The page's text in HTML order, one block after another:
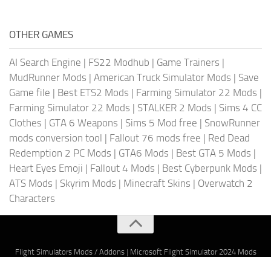
OTHER GAMES
AI Search Engine | FS22 Modhub | Game Trainers |
MudRunner Mods | American Truck Simulator Mods | Save
Game file | Best ETS2 Mods | Farming Simulator 22 Mods |
Farming Simulator 22 Mods | STALKER 2 Mods | Sims 4 CC
Clothes | GTA 6 Weapons | Sims 5 Mod free | SnowRunner
mods conversion tool | Fallout 76 mods free | Red Dead
Redemption 2 PC Mods | GTA6 Mods | Best GTA 5 Mods |
Heart Eyes Emoji | Fallout 4 Mods | Best Cyberpunk Mods |
ATS Mods | Skyrim Mods | Minecraft Skins | Overwatch 2
Characters
Flight Simulators Mods / Addons| Microsoft Flight Simulator 2024 Mods